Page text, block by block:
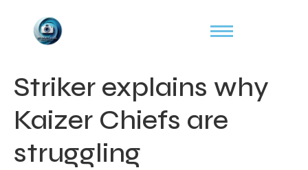
Striker explains why
Kaizer Chiefs are
struggling